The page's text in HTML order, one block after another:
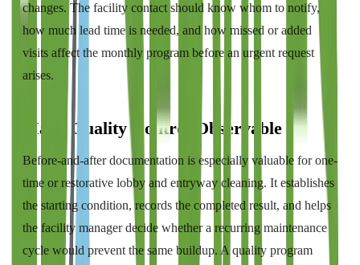
changes. The facility contact should know whom to notify,
how much lead time is needed, and how missed or added
visits affect the monthly program before an urgent request
arises.
Make Quality Control Observable
Before-and-after documentation is especially valuable for one-
time or restorative lobby and entryway cleaning. It establishes
the starting condition, records the completed result, and helps
the facility manager decide whether a recurring maintenance
cycle would prevent the same buildup. A quality program